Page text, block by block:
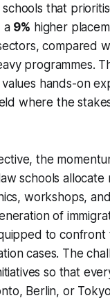
that
a 9% higher
compared
programmes.
hands-on
where the
the
schools allocate
workshops,
of
to confront
cases. The
so that
Berlin, or